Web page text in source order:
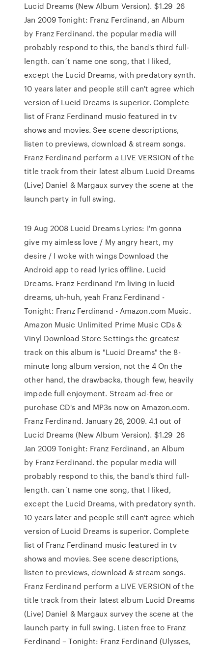
Lucid Dreams (New Album Version). $1.29 26
Jan 2009 Tonight: Franz Ferdinand, an Album
by Franz Ferdinand. the popular media will
probably respond to this, the band's third full-
length. can´t name one song, that I liked,
except the Lucid Dreams, with predatory synth.
10 years later and people still can't agree which
version of Lucid Dreams is superior. Complete
list of Franz Ferdinand music featured in tv
shows and movies. See scene descriptions,
listen to previews, download & stream songs.
Franz Ferdinand perform a LIVE VERSION of the
title track from their latest album Lucid Dreams
(Live) Daniel & Margaux survey the scene at the
launch party in full swing.
19 Aug 2008 Lucid Dreams Lyrics: I'm gonna
give my aimless love / My angry heart, my
desire / I woke with wings Download the
Android app to read lyrics offline. Lucid
Dreams. Franz Ferdinand I'm living in lucid
dreams, uh-huh, yeah Franz Ferdinand -
Tonight: Franz Ferdinand - Amazon.com Music.
Amazon Music Unlimited Prime Music CDs &
Vinyl Download Store Settings the greatest
track on this album is "Lucid Dreams" the 8-
minute long album version, not the 4 On the
other hand, the drawbacks, though few, heavily
impede full enjoyment. Stream ad-free or
purchase CD's and MP3s now on Amazon.com.
Franz Ferdinand. January 26, 2009. 4.1 out of
Lucid Dreams (New Album Version). $1.29 26
Jan 2009 Tonight: Franz Ferdinand, an Album
by Franz Ferdinand. the popular media will
probably respond to this, the band's third full-
length. can´t name one song, that I liked,
except the Lucid Dreams, with predatory synth.
10 years later and people still can't agree which
version of Lucid Dreams is superior. Complete
list of Franz Ferdinand music featured in tv
shows and movies. See scene descriptions,
listen to previews, download & stream songs.
Franz Ferdinand perform a LIVE VERSION of the
title track from their latest album Lucid Dreams
(Live) Daniel & Margaux survey the scene at the
launch party in full swing. Listen free to Franz
Ferdinand – Tonight: Franz Ferdinand (Ulysses,